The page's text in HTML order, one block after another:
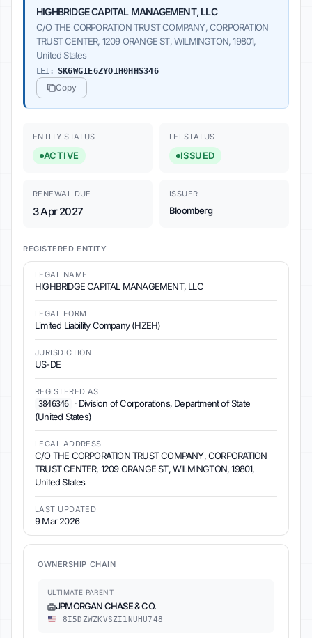
HIGHBRIDGE CAPITAL MANAGEMENT, LLC
C/O THE CORPORATION TRUST COMPANY, CORPORATION
TRUST CENTER, 1209 ORANGE ST, WILMINGTON, 19801,
United States
LEI: SK6WG1E6ZYO1H0HHS346
Copy
ENTITY STATUS
ACTIVE
LEI STATUS
ISSUED
RENEWAL DUE
3 Apr 2027
ISSUER
Bloomberg
REGISTERED ENTITY
LEGAL NAME
HIGHBRIDGE CAPITAL MANAGEMENT, LLC
LEGAL FORM
Limited Liability Company (HZEH)
JURISDICTION
US-DE
REGISTERED AS
3846346
·Division of Corporations, Department of State
(United States)
LEGAL ADDRESS
C/O THE CORPORATION TRUST COMPANY, CORPORATION
TRUST CENTER, 1209 ORANGE ST, WILMINGTON, 19801,
United States
LAST UPDATED
9 Mar 2026
OWNERSHIP CHAIN
ULTIMATE PARENT
JPMORGAN CHASE & CO.
8I5DZWZKVSZI1NUHU748